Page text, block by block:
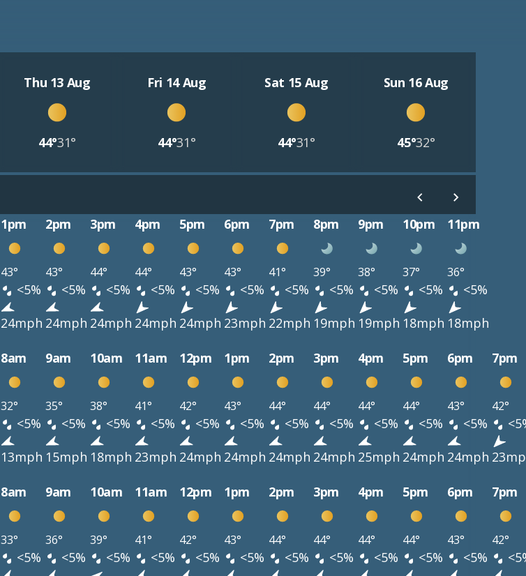
Thu 13 Aug
44°31°
Fri 14 Aug
44°31°
Sat 15 Aug
44°31°
Sun 16 Aug
45°32°
1pm 2pm 3pm 4pm 5pm 6pm 7pm 8pm 9pm 10pm 11pm
43° 43° 44° 44° 43° 43° 41° 39° 38° 37° 36°
<5% <5% <5% <5% <5% <5% <5% <5% <5% <5% <5%
24mph 24mph 24mph 24mph 24mph 23mph 22mph 19mph 19mph 18mph 18mph
8am 9am 10am 11am 12pm 1pm 2pm 3pm 4pm 5pm 6pm 7pm
32° 35° 38° 41° 42° 43° 44° 44° 44° 44° 43° 42°
<5% <5% <5% <5% <5% <5% <5% <5% <5% <5% <5%
13mph 15mph 18mph 23mph 24mph 24mph 24mph 24mph 25mph 24mph 24mph
8am 9am 10am 11am 12pm 1pm 2pm 3pm 4pm 5pm 6pm 7pm
33° 36° 39° 41° 42° 43° 44° 44° 44° 44° 43° 42°
<5% <5% <5% <5% <5% <5% <5% <5% <5% <5% <5%